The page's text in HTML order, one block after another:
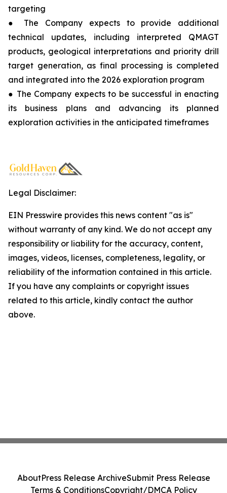
targeting
● The Company expects to provide additional
technical updates, including interpreted QMAGT
products, geological interpretations and priority drill
target generation, as final processing is completed
and integrated into the 2026 exploration program
● The Company expects to be successful in enacting
its business plans and advancing its planned
exploration activities in the anticipated timeframes
Legal Disclaimer:
EIN Presswire provides this news content "as is"
without warranty of any kind. We do not accept any
responsibility or liability for the accuracy, content,
images, videos, licenses, completeness, legality, or
reliability of the information contained in this article.
If you have any complaints or copyright issues
related to this article, kindly contact the author
above.
AboutPress Release ArchiveSubmit Press Release
Terms & ConditionsCopyright/DMCA Policy